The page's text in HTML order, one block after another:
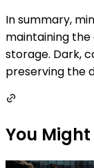
In summary,
maintaining the
storage. Dark,
preserving the
You Might